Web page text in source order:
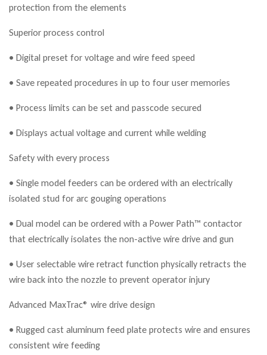
protection from the elements
Superior process control
• Digital preset for voltage and wire feed speed
• Save repeated procedures in up to four user memories
• Process limits can be set and passcode secured
• Displays actual voltage and current while welding
Safety with every process
• Single model feeders can be ordered with an electrically
isolated stud for arc gouging operations
• Dual model can be ordered with a Power Path™ contactor
that electrically isolates the non-active wire drive and gun
• User selectable wire retract function physically retracts the
wire back into the nozzle to prevent operator injury
Advanced MaxTrac® wire drive design
• Rugged cast aluminum feed plate protects wire and ensures
consistent wire feeding